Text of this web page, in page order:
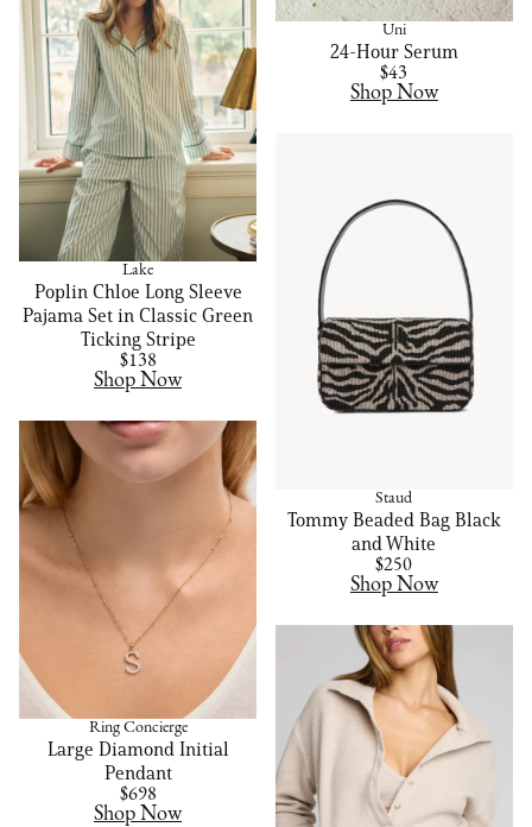
Uni
24-Hour Serum
$43
Shop Now
Lake
Poplin Chloe Long Sleeve
Pajama Set in Classic Green
Ticking Stripe
$138
Shop Now
Staud
Tommy Beaded Bag Black
and White
$250
Shop Now
Ring Concierge
Large Diamond Initial
Pendant
$698
Shop Now